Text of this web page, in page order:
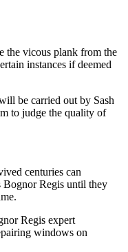
the vicous plank from the
instances if deemed
be carried out by Sash
to judge the quality of
centuries can
Bognor Regis until they
Regis expert
windows on